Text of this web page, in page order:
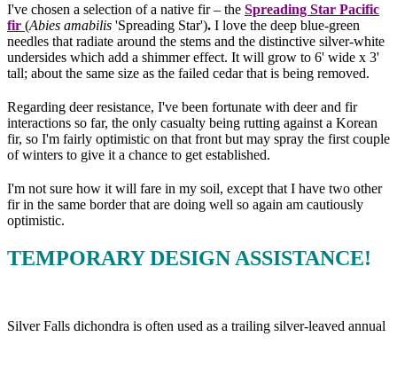
I've chosen a selection of a native fir – the Spreading Star Pacific
fir (Abies amabilis 'Spreading Star'). I love the deep blue-green
needles that radiate around the stems and the distinctive silver-white
undersides which add a shimmer effect. It will grow to 6' wide x 3'
tall; about the same size as the failed cedar that is being removed.
Regarding deer resistance, I've been fortunate with deer and fir
interactions so far, the only casualty being rutting against a Korean
fir, so I'm fairly optimistic on that front but may spray the first couple
of winters to give it a chance to get established.
I'm not sure how it will fare in my soil, except that I have two other
fir in the same border that are doing well so again am cautiously
optimistic.
TEMPORARY DESIGN ASSISTANCE!
Silver Falls dichondra is often used as a trailing silver-leaved annual